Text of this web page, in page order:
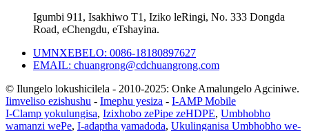
Igumbi 911, Isakhiwo T1, Iziko leRingi, No. 333 Dongda
Road, eChengdu, eTshayina.
UMNXEBELO: 0086-18180897627
EMAIL: chuangrong@cdchuangrong.com
© Ilungelo lokushicilela - 2010-2025: Onke Amalungelo Agciniwe.
Iimveliso ezishushu - Imephu yesiza - I-AMP Mobile
I-Clamp yokulungisa, Izixhobo zePipe zeHDPE, Umbhobho
wamanzi wePe, I-adaptha yamadoda, Ukulinganisa Umbhobho we-